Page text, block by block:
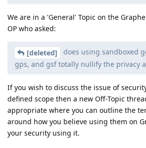
We are in a 'General' Topic on the
OP who asked:
[deleted]
does using sandboxed
gps, and gsf totally nullify the privacy
If you wish to discuss the issue of
defined scope then a new Off-Topic
appropriate where you can outline the
around how you believe using them on
your security using it.